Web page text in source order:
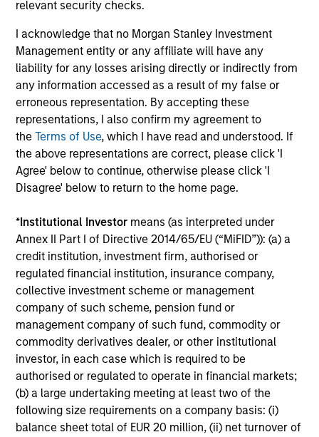
relevant security checks.
I acknowledge that no Morgan Stanley Investment
Management entity or any affiliate will have any
liability for any losses arising directly or indirectly from
any information accessed as a result of my false or
erroneous representation. By accepting these
representations, I also confirm my agreement to
theTerms of Use, which I have read and understood. If
the above representations are correct, please click 'I
Agree' below to continue, otherwise please click 'I
Disagree' below to return to the home page.
*Institutional Investor means (as interpreted under
Annex II Part I of Directive 2014/65/EU (“MiFID”)): (a) a
credit institution, investment firm, authorised or
regulated financial institution, insurance company,
collective investment scheme or management
company of such scheme, pension fund or
management company of such fund, commodity or
commodity derivatives dealer, or other institutional
investor, in each case which is required to be
authorised or regulated to operate in financial markets;
(b) a large undertaking meeting at least two of the
following size requirements on a company basis: (i)
balance sheet total of EUR 20 million, (ii) net turnover of
Team Insights
ARTICLE
Stablecoins – Modernizing financial
infrastructure
Stablecoins are reshaping global finance by
combining fiat stability with blockchain speed.
Regulatory clarity will boost institutional
adoption, improve efficiency and reinforce the